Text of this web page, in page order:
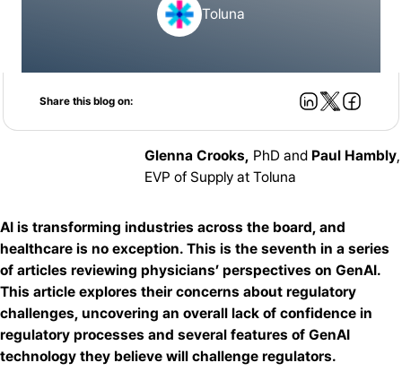
Toluna
Share this blog on:
Glenna Crooks, PhD and Paul Hambly
EVP of Supply at Toluna
AI is transforming industries across the board, and
healthcare is no exception. This is the seventh in a series
of articles reviewing physicians’ perspectives on GenAI.
This article explores their concerns about regulatory
challenges, uncovering an overall lack of confidence in
regulatory processes and several features of GenAI
technology they believe will challenge regulators.